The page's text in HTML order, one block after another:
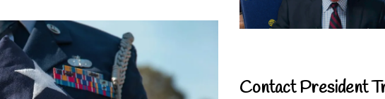
Contact President